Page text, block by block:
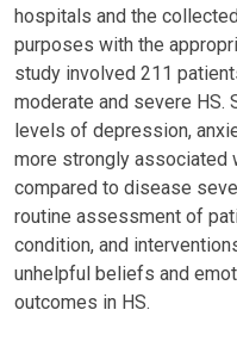
hospitals and the
purposes with the
study involved 211
moderate and severe
levels of depression,
more strongly associated
compared to disease
routine assessment of
condition, and
unhelpful beliefs and
outcomes in HS.